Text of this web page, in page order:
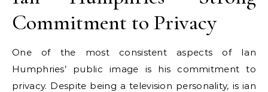
Commitment to Privacy
One of the most consistent aspects of Ian
Humphries’ public image is his commitment to
privacy. Despite being a television personality, is ian